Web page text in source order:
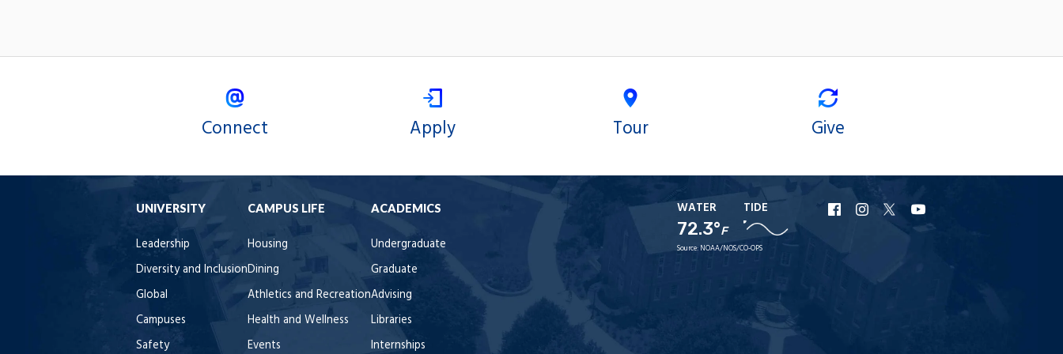
Connect Apply Tour Give
UNIVERSITY
Leadership
Diversity and Inclusion
Global
Campuses
Safety
CAMPUS LIFE
Housing
Dining
Athletics and Recreation
Health and Wellness
Events
ACADEMICS
Undergraduate
Graduate
Advising
Libraries
Internships
WATER
72.3°F
TIDE
Source: NOAA/NOS/CO-OPS
URI
Facebook
URI
Instagram
URI
X